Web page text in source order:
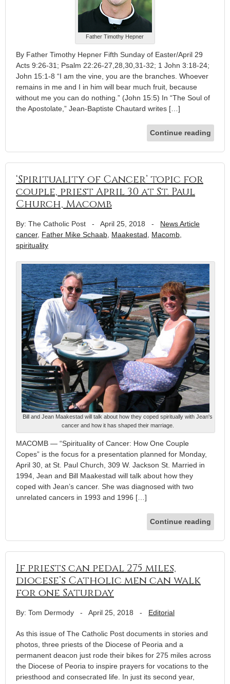
Father Timothy Hepner
By Father Timothy Hepner Fifth Sunday of Easter/April 29
Acts 9:26-31; Psalm 22:26-27,28,30,31-32; 1 John 3:18-24;
John 15:1-8 “I am the vine, you are the branches. Whoever
remains in me and I in him will bear much fruit, because
without me you can do nothing.” (John 15:5) In “The Soul of
the Apostolate,” Jean-Baptiste Chautard writes […]
Continue reading
‘Spirituality of Cancer’ topic for
couple, priest April 30 at St. Paul
Church, Macomb
By: The Catholic Post - April 25, 2018 - News Article
cancer, Father Mike Schaab Maakestad Macomb
spirituality
Bill and Jean Maakestad will talk about how they coped spiritually with Jean's
cancer and how it has shaped their marriage.
MACOMB — “Spirituality of Cancer: How One Couple
Copes” is the focus for a presentation planned for Monday,
April 30, at St. Paul Church, 309 W. Jackson St. Married in
1994, Jean and Bill Maakestad will talk about how they
coped with Jean’s cancer. She was diagnosed with two
unrelated cancers in 1993 and 1996 […]
Continue reading
If priests can pedal 275 miles,
diocese’s Catholic men can walk
for one Saturday
By: Tom Dermody - April 25, 2018 - Editorial
As this issue of The Catholic Post documents in stories and
photos, three priests of the Diocese of Peoria and a
permanent deacon just rode their bikes for 275 miles across
the Diocese of Peoria to inspire prayers for vocations to the
priesthood and consecrated life. In just its second year,